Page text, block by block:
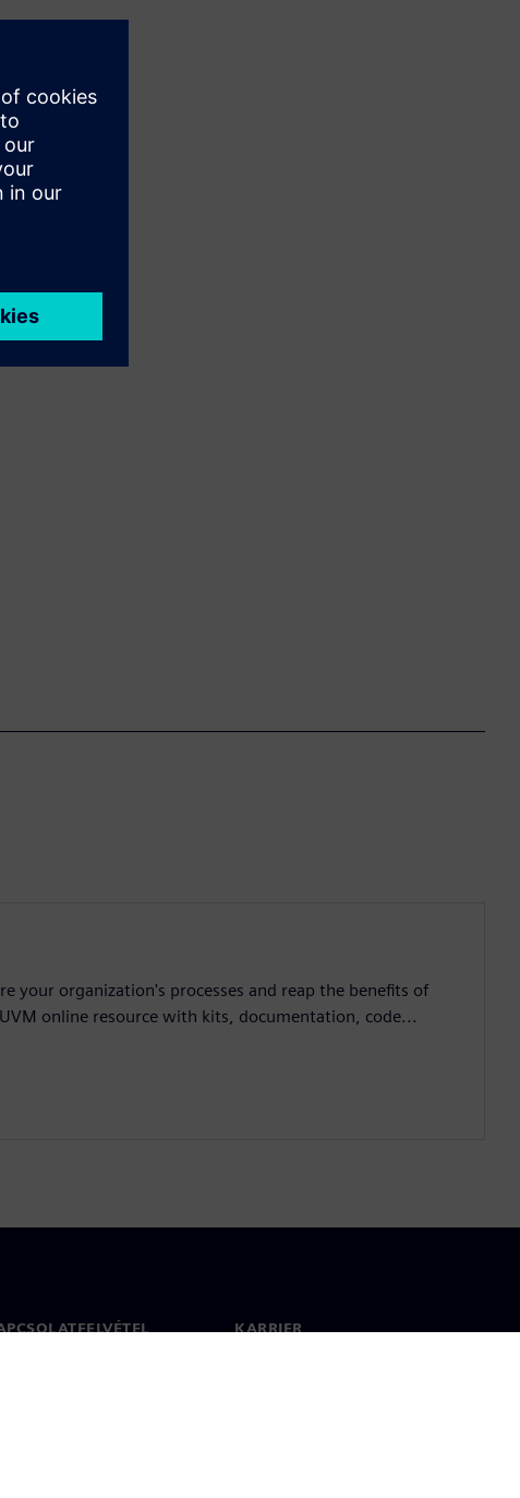
your organization's processes and reap the benefits of
online resource with kits, documentation, code...
KARRIER